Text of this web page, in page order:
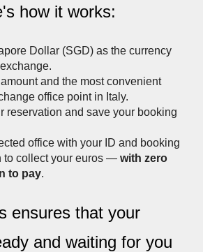
how it works:
Dollar (SGD) as the currency
and the most convenient
office point in Italy.
reservation and save your booking
office with your ID and booking
to collect your euros — with zero
to pay.
ensures that your
and waiting for you